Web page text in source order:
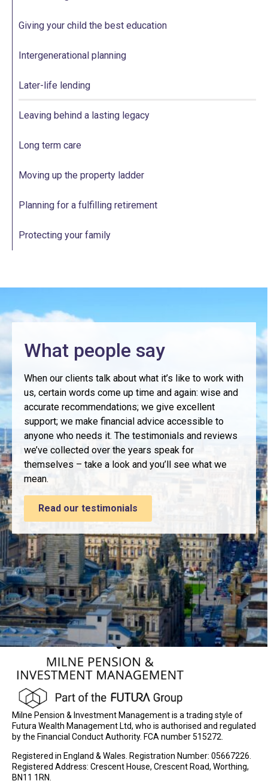
Giving your child the best education
Intergenerational planning
Later-life lending
Leaving behind a lasting legacy
Long term care
Moving up the property ladder
Planning for a fulfilling retirement
Protecting your family
What people say
When our clients talk about what it’s like to work with
us, certain words come up time and again: wise and
accurate recommendations; we give excellent
support; we make financial advice accessible to
anyone who needs it. The testimonials and reviews
we’ve collected over the years speak for
themselves – take a look and you’ll see what we
mean.
Read our testimonials
Milne Pension & Investment Management is a trading style of
Futura Wealth Management Ltd, who is authorised and regulated
by the Financial Conduct Authority. FCA number 515272.
Registered in England & Wales. Registration Number: 05667226.
Registered Address: Crescent House, Crescent Road, Worthing,
BN11 1RN.